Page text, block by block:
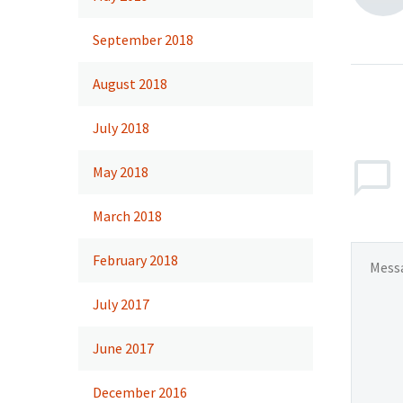
September 2018
August 2018
July 2018
May 2018
March 2018
February 2018
July 2017
June 2017
December 2016